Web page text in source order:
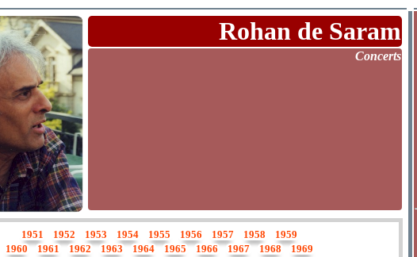
Rohan de Saram
Concerts
1951 1952 1953 1954 1955 1956 1957 1958
1959
1960
1961 1962 1963 1964 1965 1966 1967 1968
1969